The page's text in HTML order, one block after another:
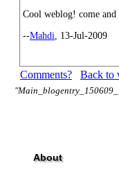
Cool weblog! come
--Mahdi , 13-Jul-2009
Comments? Back to
About